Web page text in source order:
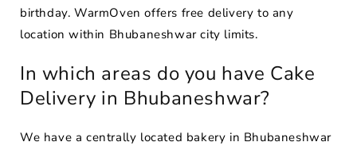
birthday. WarmOven offers free delivery to any
location within Bhubaneshwar city limits.
In which areas do you have Cake
Delivery in Bhubaneshwar?
We have a centrally located bakery in Bhubaneshwar